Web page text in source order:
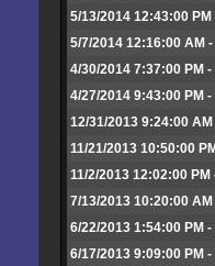
5/13/2014 12:43:00 PM
5/7/2014 12:16:00 AM
4/30/2014 7:37:00 PM
4/27/2014 9:43:00 PM -
12/31/2013 9:24:00
11/21/2013 10:50:00
11/2/2013 12:02:00 PM
7/13/2013 10:20:00
6/22/2013 1:54:00 PM
6/17/2013 9:09:00 PM -